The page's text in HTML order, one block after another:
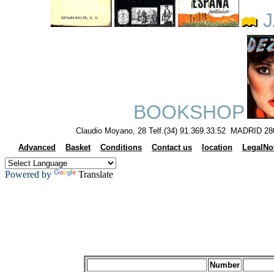
BOOKSHOP
Claudio Moyano, 28 Telf.(34) 91.369.33.52 MADRID
Advanced
Basket Conditions Contact us location
Powered by Translate
Number